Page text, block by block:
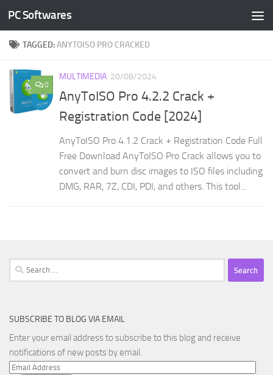
Skip to content
PC Softwares
TAGGED:ANYTOISO PRO CRACKED
0
MULTIMEDIA 20/08/2024
AnyToISO Pro 4.2.2 Crack +
Registration Code [2024]
AnyToISO Pro 4.1.2 Crack + Registration Code Full
Free Download AnyToISO Pro Crack allows you to
convert and burn disc images to ISO files including
DMG, RAR, 7Z, CDI, PDI, and others. This tool...
Search
for:
SUBSCRIBE TO BLOG VIA EMAIL
Enter your email address to subscribe to this blog and receive
notifications of new posts by email.
Email